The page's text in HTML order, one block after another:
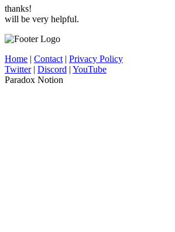
thanks!
will be very helpful.
Home | Contact | Privacy Policy
Twitter| Discord | YouTube
Paradox Notion